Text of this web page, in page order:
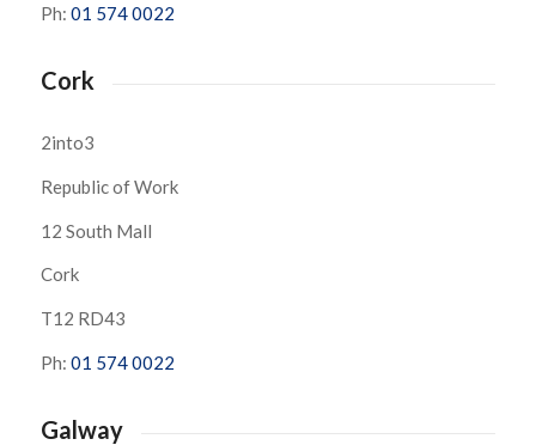
Ph: 01 574 0022
Cork
2into3
Republic of Work
12 South Mall
Cork
T12 RD43
Ph: 01 574 0022
Galway